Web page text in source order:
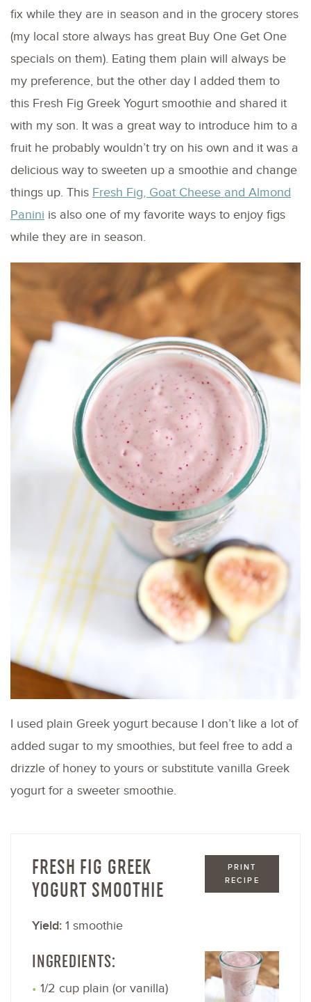
fix while they are in season and in the grocery stores
(my local store always has great Buy One Get One
specials on them). Eating them plain will always be
my preference, but the other day I added them to
this Fresh Fig Greek Yogurt smoothie and shared it
with my son. It was a great way to introduce him to a
fruit he probably wouldn’t try on his own and it was a
delicious way to sweeten up a smoothie and change
things up. This Fresh Fig, Goat Cheese and Almond
Panini is also one of my favorite ways to enjoy figs
while they are in season.
I used plain Greek yogurt because I don’t like a lot of
added sugar to my smoothies, but feel free to add a
drizzle of honey to yours or substitute vanilla Greek
yogurt for a sweeter smoothie.
PRINT
RECIPE
FRESH FIG GREEK
YOGURT SMOOTHIE
Yield: 1 smoothie
INGREDIENTS:
1/2 cup plain (or vanilla)